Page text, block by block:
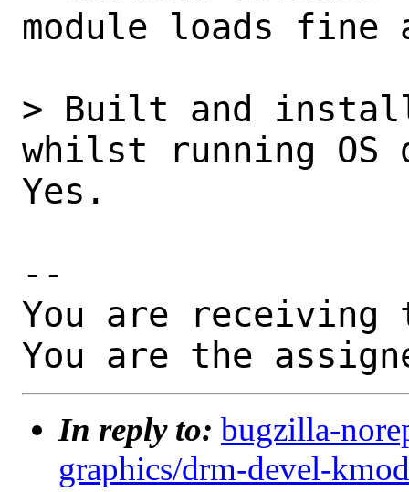
module loads fine
> Built and
whilst running OS
Yes.
--
You are receiving
You are the
In reply to: bugzilla-
graphics/drm-devel-